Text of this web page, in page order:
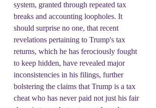
system, granted through repeated tax
breaks and accounting loopholes. It
should surprise no one, that recent
revelations pertaining to Trump's tax
returns, which he has ferociously fought
to keep hidden, have revealed major
inconsistencies in his filings, further
bolstering the claims that Trump is a tax
cheat who has never paid not just his fair